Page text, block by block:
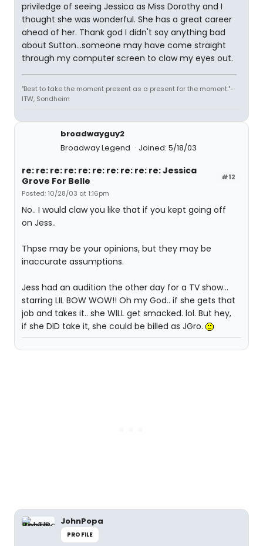
priviledge of seeing Jessica as Miss Dorothy and I
thought she was wonderful. She has a great career
ahead of her. Thank god I didn't say anything bad
about Sutton...someone may have come straight
through my computer screen to claw my eyes out.
"Best to take the moment present as a present for the moment."-
ITW, Sondheim
broadwayguy2
Broadway Legend
Joined: 5/18/03
#12
re: re: re: re: re: re: re: re: re: re: Jessica
Grove For Belle
Posted: 10/28/03 at 1:16pm
No.. I would claw you like that if you kept going off
on Jess..
Thpse may be your opinions, but they may be
inaccurate assumptions.
Jess had an audition the other day for a TV show...
starring LIL BOW WOW!! Oh my God.. if she gets that
job and takes it.. she WILL get smacked. lol. But hey,
if she DID take it, she could be billed as JGro.
JohnPopa
PROFILE